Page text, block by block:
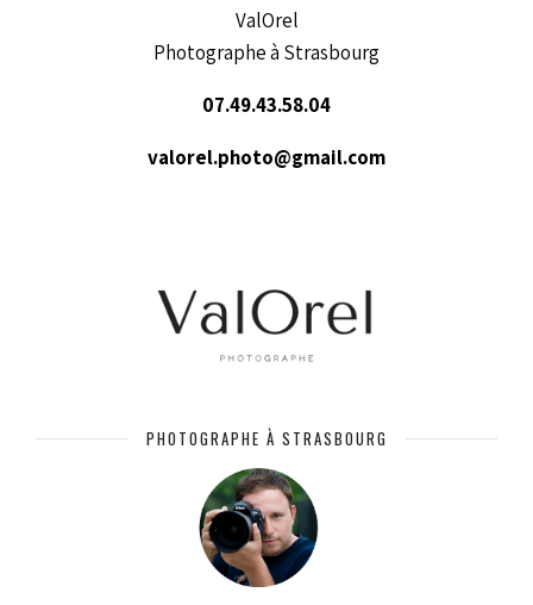
ValOrel
Photographe à Strasbourg
07.49.43.58.04
valorel.photo@gmail.com
PHOTOGRAPHE À STRASBOURG